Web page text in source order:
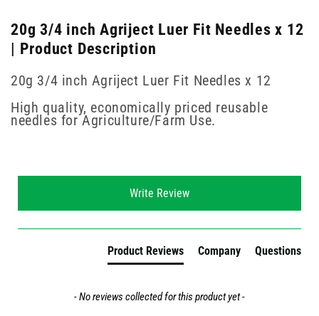
20g 3/4 inch Agriject Luer Fit Needles x 12
| Product Description
20g 3/4 inch Agriject Luer Fit Needles x 12
High quality, economically priced reusable
needles for Agriculture/Farm Use.
Write Review
Product Reviews Company Questions
- No reviews collected for this product yet -